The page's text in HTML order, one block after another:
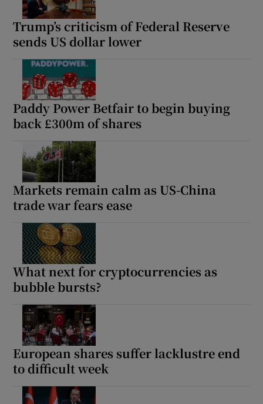
Trump’s criticism of Federal Reserve
sends US dollar lower
Paddy Power Betfair to begin buying
back £300m of shares
Markets remain calm as US-China
trade war fears ease
What next for cryptocurrencies as
bubble bursts?
European shares suffer lacklustre end
to difficult week